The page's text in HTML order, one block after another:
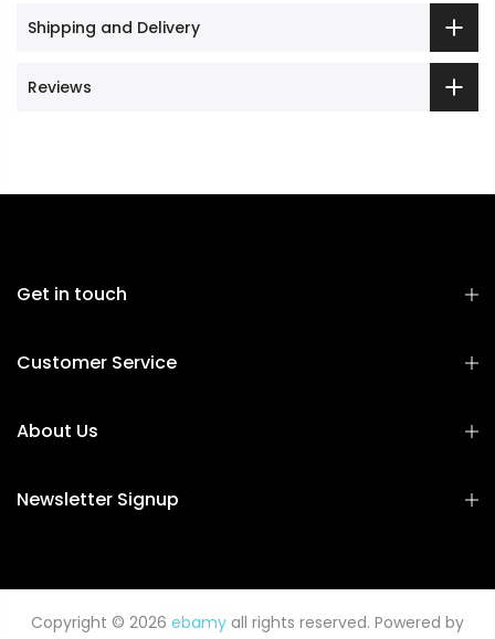
Shipping and Delivery
Reviews
Get in touch
Customer Service
About Us
Newsletter Signup
Copyright © 2026 ebamy all rights reserved. Powered by